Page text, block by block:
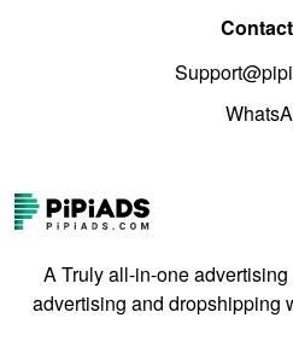
A Truly all-in-one
advertising and dropshipping